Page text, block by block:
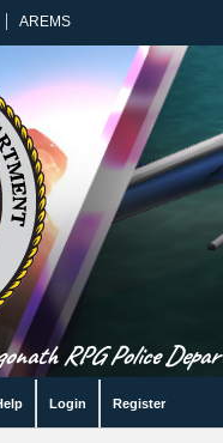
AREMS
RPG Police
Login Register